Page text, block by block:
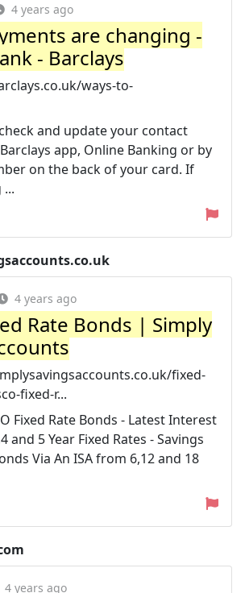
4 years ago
are changing -
- Barclays
ways-to-
and update your contact
app, Online Banking or by
on the back of your card. If
4 years ago
Rate Bonds | Simply
fixed-
fixed-r...
Fixed Rate Bonds - Latest Interest
and 5 Year Fixed Rates - Savings
Via An ISA from 6,12 and 18
4 years ago